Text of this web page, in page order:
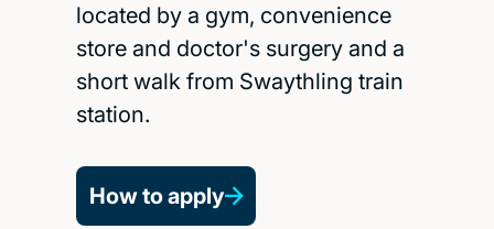
located by a gym, convenience
store and doctor's surgery and a
short walk from Swaythling train
station.
How to apply